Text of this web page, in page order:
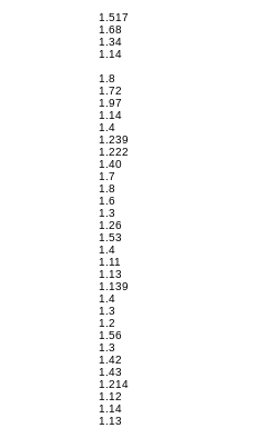
1.517
1.68
1.34
1.14
1.8
1.72
1.97
1.14
1.4
1.239
1.222
1.40
1.7
1.8
1.6
1.3
1.26
1.53
1.4
1.11
1.13
1.139
1.4
1.3
1.2
1.56
1.3
1.42
1.43
1.214
1.12
1.14
1.13